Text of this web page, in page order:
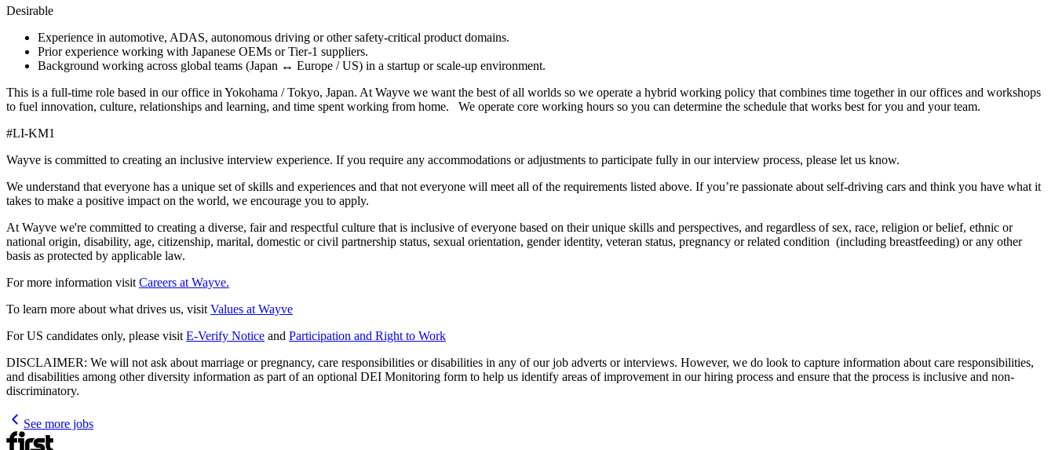
Desirable
Experience in automotive, ADAS, autonomous driving or other safety-critical product domains.
Prior experience working with Japanese OEMs or Tier-1 suppliers.
Background working across global teams (Japan ↔ Europe / US) in a startup or scale-up environment.
This is a full-time role based in our office in Yokohama / Tokyo, Japan. At Wayve we want the best of all worlds so we operate a hybrid working policy that combines time together in our offices and workshops
to fuel innovation, culture, relationships and learning, and time spent working from home. We operate core working hours so you can determine the schedule that works best for you and your team.
#LI-KM1
Wayve is committed to creating an inclusive interview experience. If you require any accommodations or adjustments to participate fully in our interview process, please let us know.
We understand that everyone has a unique set of skills and experiences and that not everyone will meet all of the requirements listed above. If you’re passionate about self-driving cars and think you have what it
takes to make a positive impact on the world, we encourage you to apply.
At Wayve we're committed to creating a diverse, fair and respectful culture that is inclusive of everyone based on their unique skills and perspectives, and regardless of sex, race, religion or belief, ethnic or
national origin, disability, age, citizenship, marital, domestic or civil partnership status, sexual orientation, gender identity, veteran status, pregnancy or related condition (including breastfeeding) or any other
basis as protected by applicable law.
For more information visitCareers at Wayve.
To learn more about what drives us, visitValues at Wayve
For US candidates only, please visitE-Verify Notice and Participation and Right to Work
DISCLAIMER: We will not ask about marriage or pregnancy, care responsibilities or disabilities in any of our job adverts or interviews. However, we do look to capture information about care responsibilities,
and disabilities among other diversity information as part of an optional DEI Monitoring form to help us identify areas of improvement in our hiring process and ensure that the process is inclusive and non-
discriminatory.
See more jobs